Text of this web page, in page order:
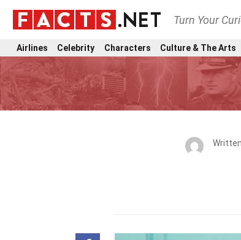
Turn Your
Airlines Celebrity Characters Culture & The Arts